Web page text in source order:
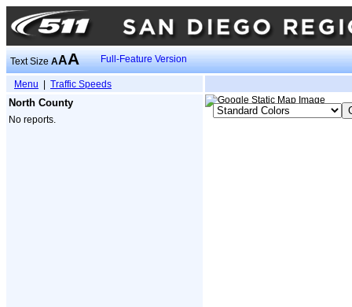
Text SizeAAA Full-Feature Version
Menu Traffic Speeds
North County
No reports.